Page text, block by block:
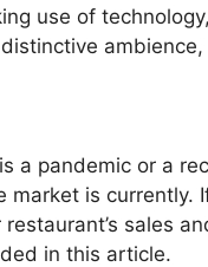
use of
a pandemic or a
market is currently.
restaurant’s sales
in this article.